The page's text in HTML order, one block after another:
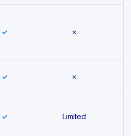
✓ ✗
✓ ✗
✓ Limited